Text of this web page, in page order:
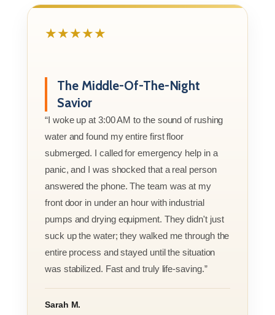
★★★★★
The Middle-Of-The-Night
Savior
“I woke up at 3:00 AM to the sound of rushing
water and found my entire first floor
submerged. I called for emergency help in a
panic, and I was shocked that a real person
answered the phone. The team was at my
front door in under an hour with industrial
pumps and drying equipment. They didn't just
suck up the water; they walked me through the
entire process and stayed until the situation
was stabilized. Fast and truly life-saving.”
Sarah M.